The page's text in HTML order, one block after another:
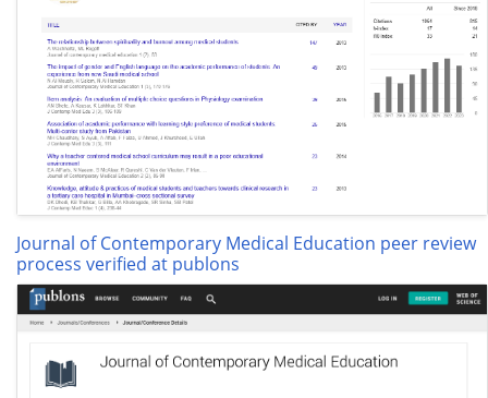
Journal of Contemporary Medical Education peer review
process verified at publons